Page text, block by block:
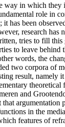
in which they
role in
been
research
tries to fill this
to leave
words, the
two corpora of
result, namely
and
in the
features of